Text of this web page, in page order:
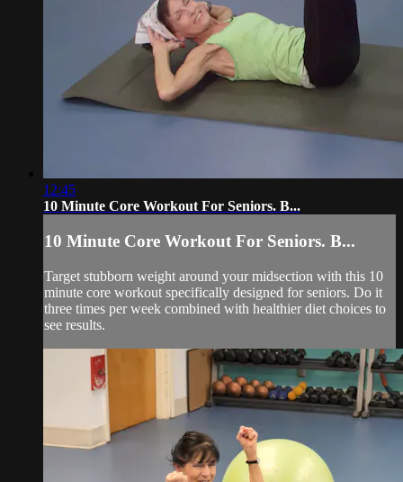
12:45
10 Minute Core Workout For Seniors. B...
10 Minute Core Workout For Seniors. B...
Target stubborn weight around your midsection with this 10
minute core workout specifically designed for seniors. Do it
three times per week combined with healthier diet choices to
see results.